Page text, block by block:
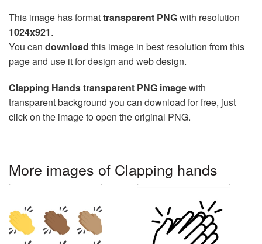
This image has formattransparent PNGwith resolution
1024x921.
You can download this image in best resolution from this
page and use it for design and web design.
Clapping Hands transparent PNG imagewith
transparent background you can download for free, just
click on the image to open the original PNG.
More images of Clapping hands